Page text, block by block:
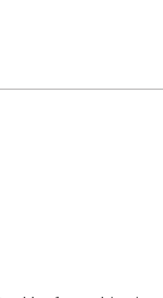
Shirt quantity